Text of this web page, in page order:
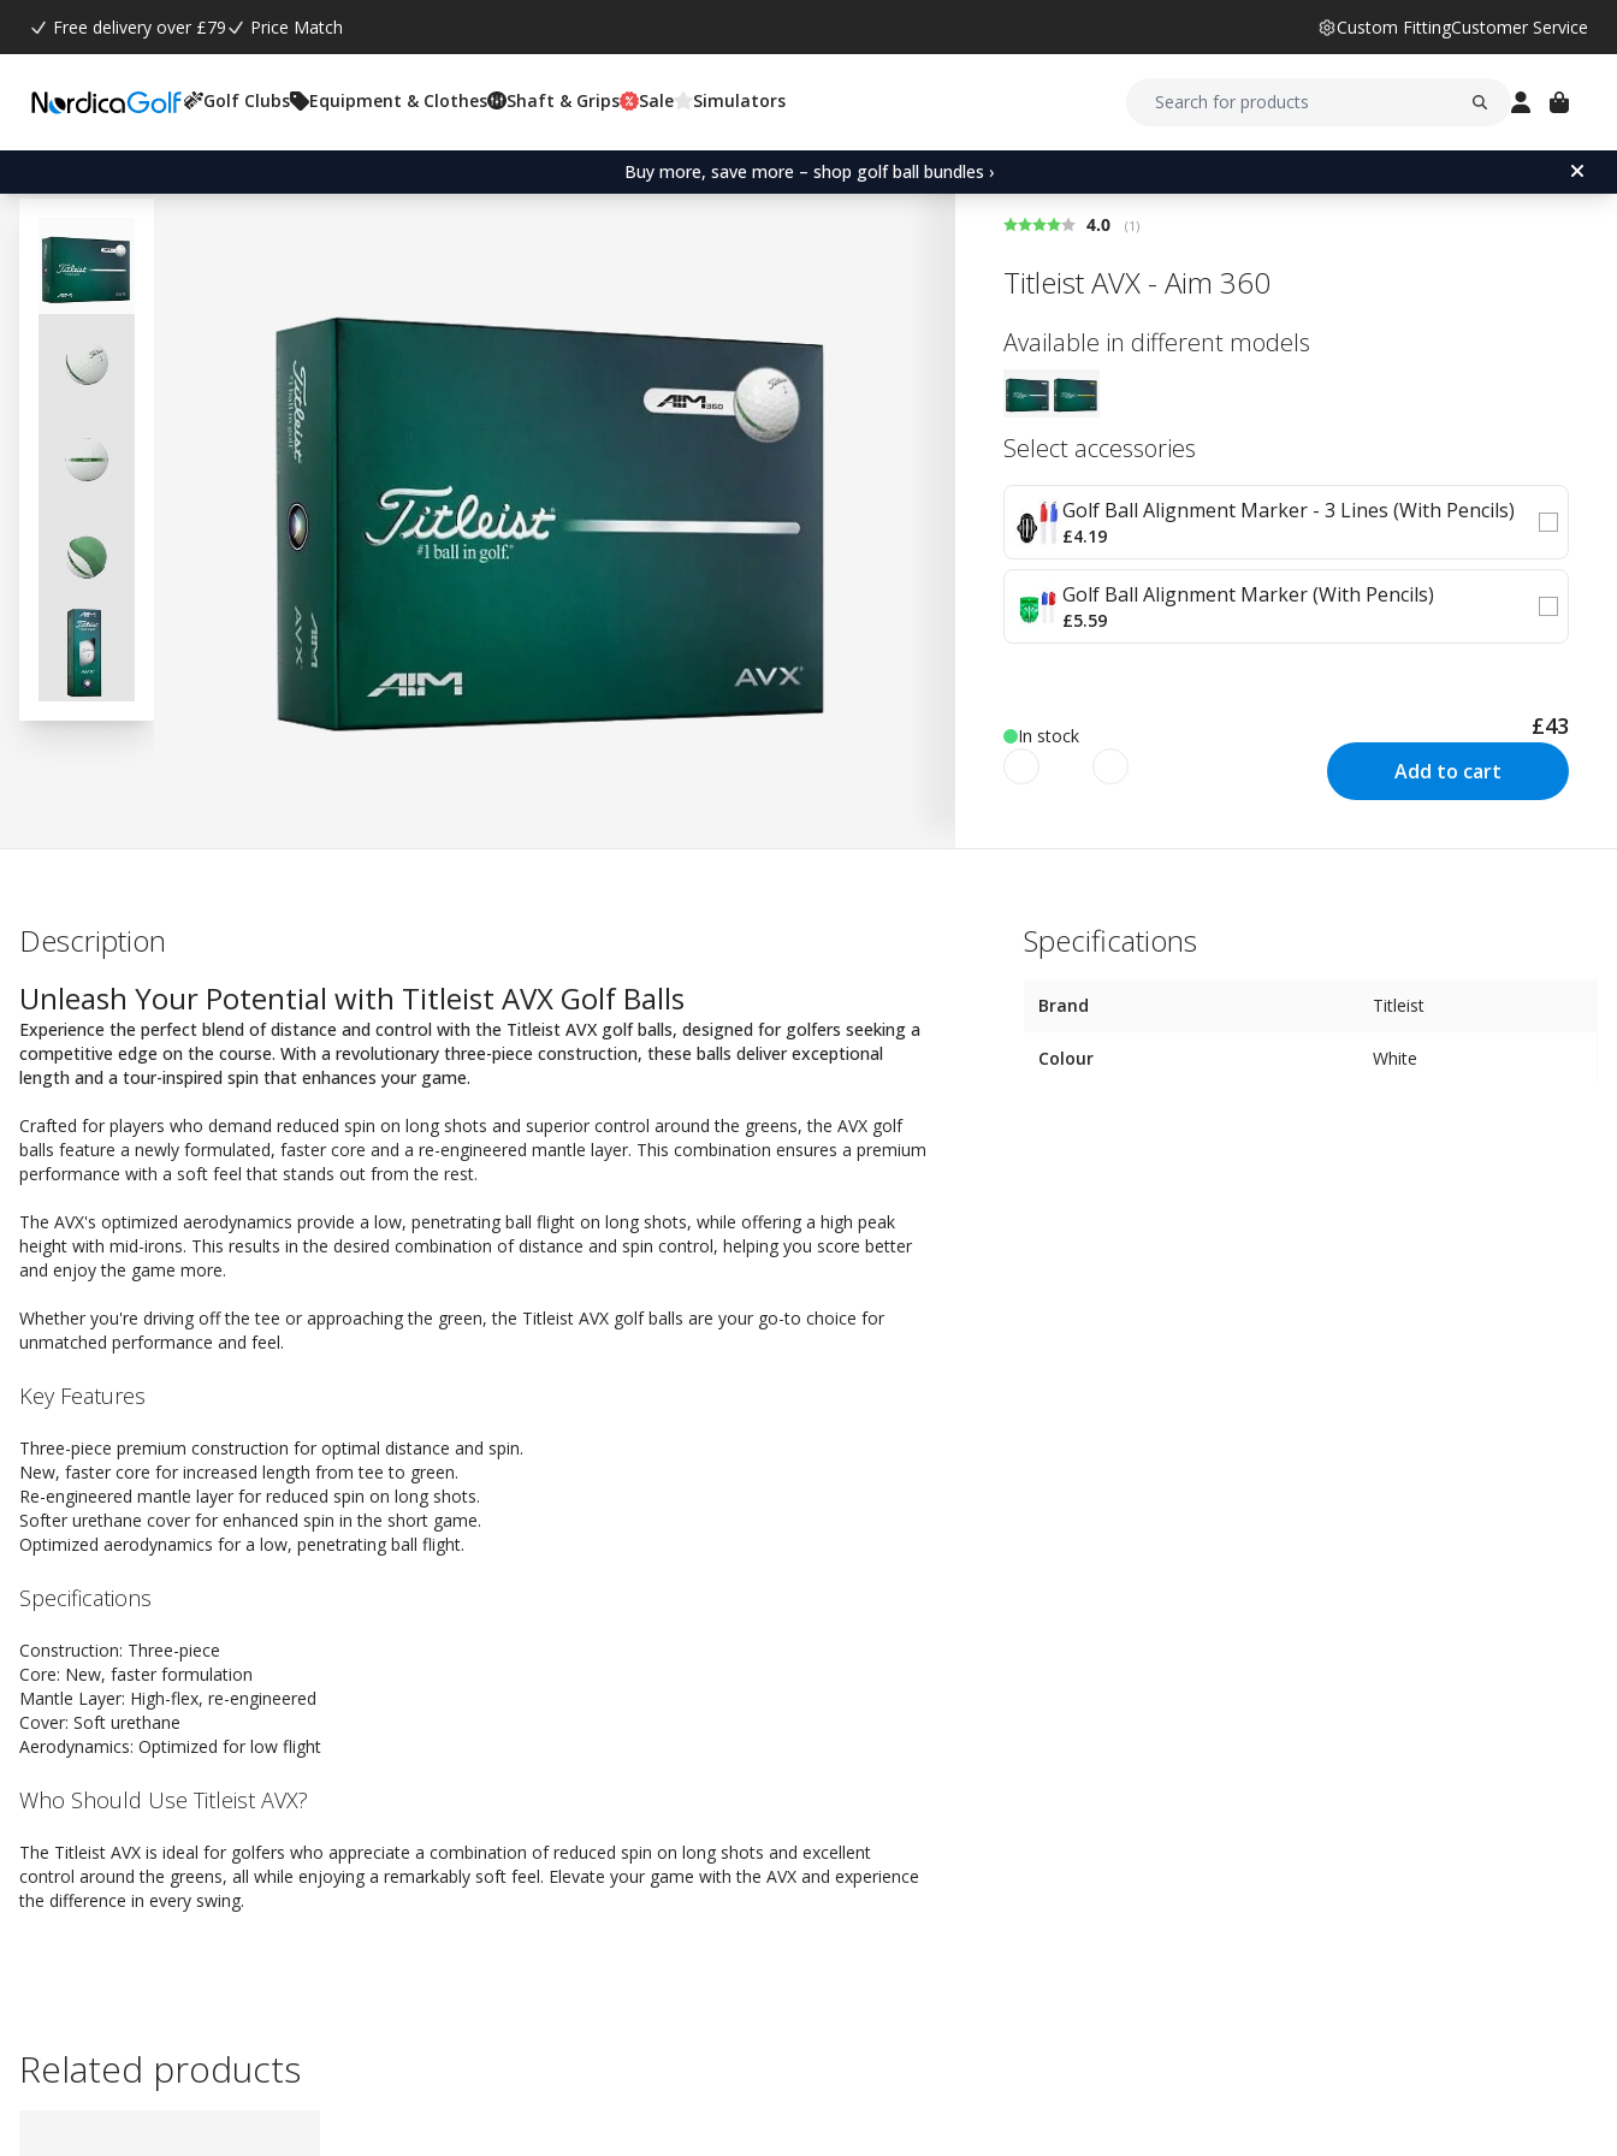
Free delivery over £79 Price Match Custom FittingCustomer Service
Golf Clubs Equipment & Clothes Shaft & Grips Sale Simulators
Buy more, save more – shop golf ball bundles ›
Average rating:
4.0 (votes:
1 )
Titleist AVX - Aim 360
Available in different models
Select accessories
Golf Ball Alignment Marker - 3 Lines (With Pencils)
£4.19
Golf Ball Alignment Marker (With Pencils)
£5.59
In stock £43
Add to cart
Description
Unleash Your Potential with Titleist AVX Golf Balls
Experience the perfect blend of distance and control with the Titleist AVX golf balls, designed for golfers seeking a
competitive edge on the course. With a revolutionary three-piece construction, these balls deliver exceptional
length and a tour-inspired spin that enhances your game.
Crafted for players who demand reduced spin on long shots and superior control around the greens, the AVX golf
balls feature a newly formulated, faster core and a re-engineered mantle layer. This combination ensures a premium
performance with a soft feel that stands out from the rest.
The AVX's optimized aerodynamics provide a low, penetrating ball flight on long shots, while offering a high peak
height with mid-irons. This results in the desired combination of distance and spin control, helping you score better
and enjoy the game more.
Whether you're driving off the tee or approaching the green, the Titleist AVX golf balls are your go-to choice for
unmatched performance and feel.
Key Features
Three-piece premium construction for optimal distance and spin.
New, faster core for increased length from tee to green.
Re-engineered mantle layer for reduced spin on long shots.
Softer urethane cover for enhanced spin in the short game.
Optimized aerodynamics for a low, penetrating ball flight.
Specifications
Construction: Three-piece
Core: New, faster formulation
Mantle Layer: High-flex, re-engineered
Cover: Soft urethane
Aerodynamics: Optimized for low flight
Who Should Use Titleist AVX?
The Titleist AVX is ideal for golfers who appreciate a combination of reduced spin on long shots and excellent
control around the greens, all while enjoying a remarkably soft feel. Elevate your game with the AVX and experience
the difference in every swing.
Specifications
Brand Titleist
Colour White
Related products